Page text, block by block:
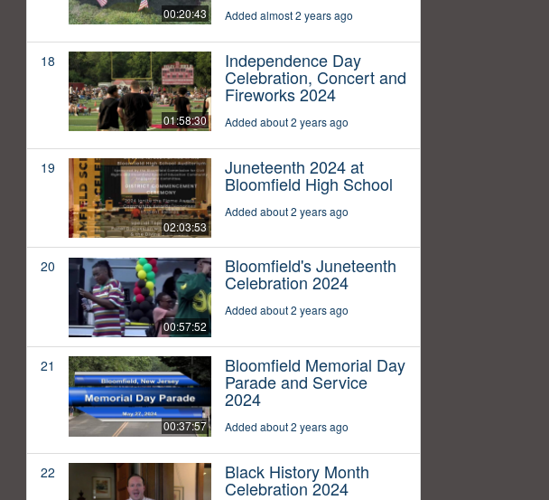
00:20:43 Added almost 2 years ago
18
01:58:30
Independence Day
Celebration, Concert and
Fireworks 2024
Added about 2 years ago
19
02:03:53
Juneteenth 2024 at
Bloomfield High School
Added about 2 years ago
20
00:57:52
Bloomfield's Juneteenth
Celebration 2024
Added about 2 years ago
21
00:37:57
Bloomfield Memorial Day
Parade and Service
2024
Added about 2 years ago
22 Black History Month
Celebration 2024